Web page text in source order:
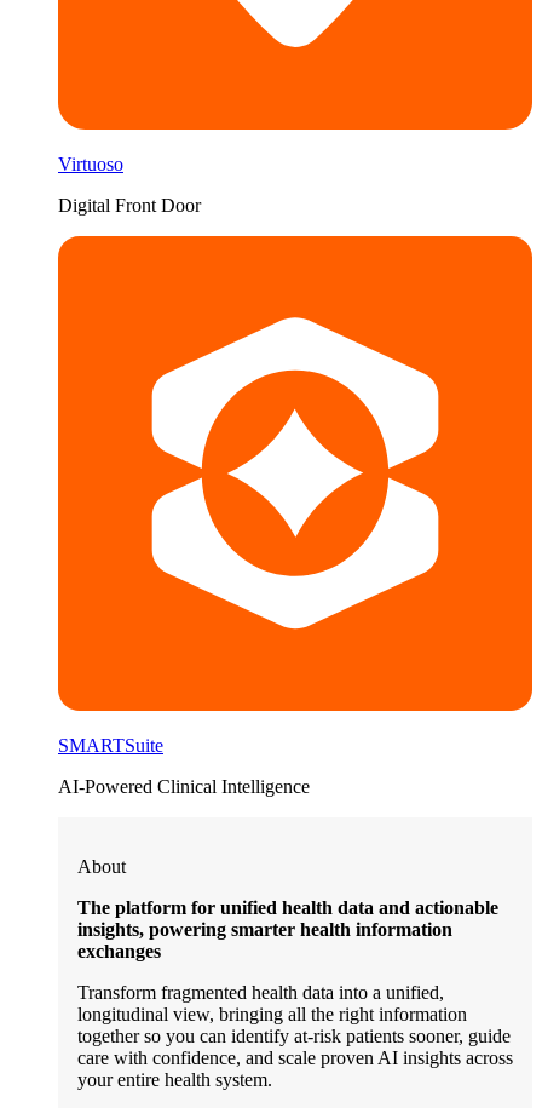
Virtuoso
Digital Front Door
SMARTSuite
AI-Powered Clinical Intelligence
About
The platform for unified health data and actionable
insights, powering smarter health information
exchanges
Transform fragmented health data into a unified,
longitudinal view, bringing all the right information
together so you can identify at-risk patients sooner, guide
care with confidence, and scale proven AI insights across
your entire health system.